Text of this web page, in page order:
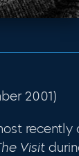
2001)
Visit